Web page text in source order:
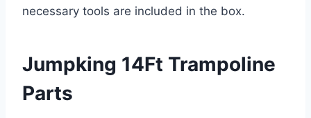
necessary tools are included in the box.
Jumpking 14Ft Trampoline
Parts